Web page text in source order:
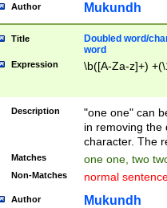
Author Mukundh
Title
Doubled word/
word
Expression \b([A-Za-z]+)
Description
"one one" can
in removing the
character. The
Matches one one, two
Non-Matches normal
Author Mukundh